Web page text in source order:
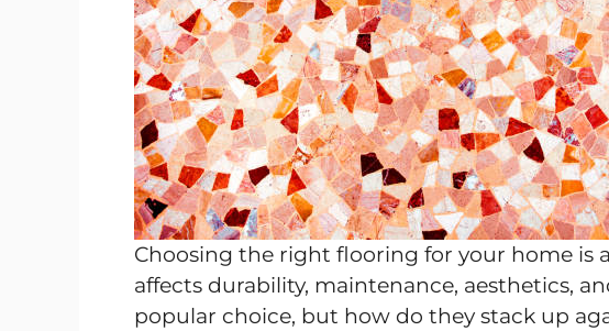
Choosing the right flooring for your home is
affects durability, maintenance, aesthetics,
popular choice, but how do they stack up